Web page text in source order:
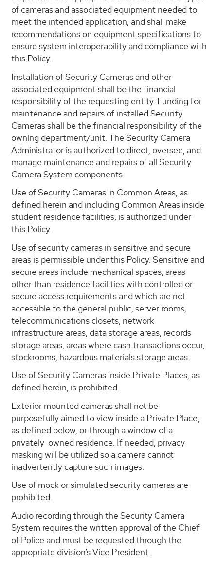
of cameras and associated equipment needed to
meet the intended application, and shall make
recommendations on equipment specifications to
ensure system interoperability and compliance with
this Policy.
Installation of Security Cameras and other
associated equipment shall be the financial
responsibility of the requesting entity. Funding for
maintenance and repairs of installed Security
Cameras shall be the financial responsibility of the
owning department/unit. The Security Camera
Administrator is authorized to direct, oversee, and
manage maintenance and repairs of all Security
Camera System components.
Use of Security Cameras in Common Areas, as
defined herein and including Common Areas inside
student residence facilities, is authorized under
this Policy.
Use of security cameras in sensitive and secure
areas is permissible under this Policy. Sensitive and
secure areas include mechanical spaces, areas
other than residence facilities with controlled or
secure access requirements and which are not
accessible to the general public, server rooms,
telecommunications closets, network
infrastructure areas, data storage areas, records
storage areas, areas where cash transactions occur,
stockrooms, hazardous materials storage areas.
Use of Security Cameras inside Private Places, as
defined herein, is prohibited.
Exterior mounted cameras shall not be
purposefully aimed to view inside a Private Place,
as defined below, or through a window of a
privately-owned residence. If needed, privacy
masking will be utilized so a camera cannot
inadvertently capture such images.
Use of mock or simulated security cameras are
prohibited.
Audio recording through the Security Camera
System requires the written approval of the Chief
of Police and must be requested through the
appropriate division’s Vice President.